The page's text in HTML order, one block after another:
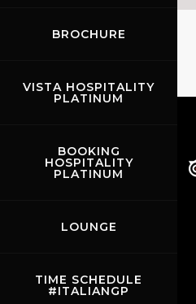
BROCHURE
VISTA HOSPITALITY
PLATINUM
BOOKING
HOSPITALITY
PLATINUM
LOUNGE
TIME SCHEDULE
#ITALIANGP